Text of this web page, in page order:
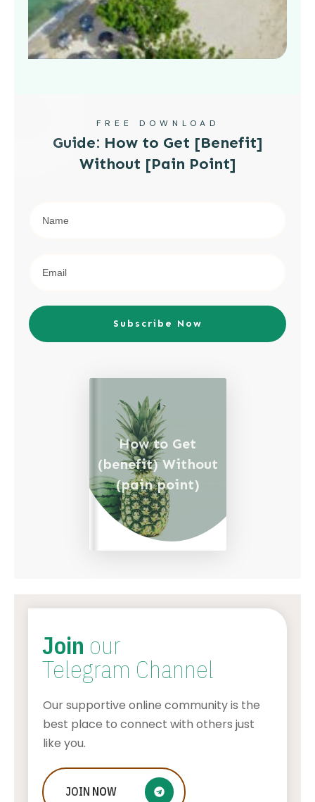
What Are the Benefits of Non-
FREE DOWNLOAD
Guide: How to Get [Benefit]
Without [Pain Point]
Subscribe Now
How to Get
(benefit) Without
(pain point)
Join our
Telegram Channel
Our supportive online community is the
best place to connect with others just
like you.
JOIN NOW